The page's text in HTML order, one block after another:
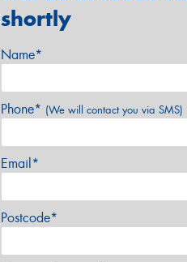
shortly
Name*
Phone* (We will contact you via SMS)
Email*
Postcode*